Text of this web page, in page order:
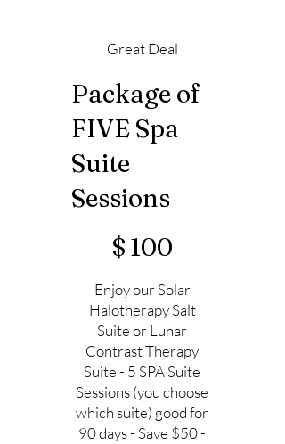
Great Deal
Package of
FIVE Spa
Suite
Sessions
$ 100
Enjoy our Solar
Halotherapy Salt
Suite or Lunar
Contrast Therapy
Suite - 5 SPA Suite
Sessions (you choose
which suite) good for
90 days - Save $50 -